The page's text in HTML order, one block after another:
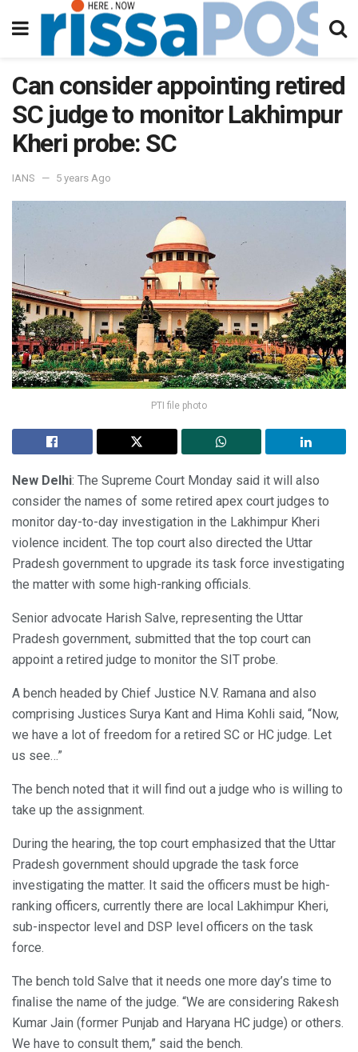
Can consider appointing retired
SC judge to monitor Lakhimpur
Kheri probe: SC
IANS 5 years Ago
PTI file photo
New Delhi: The Supreme Court Monday said it will also
consider the names of some retired apex court judges to
monitor day-to-day investigation in the Lakhimpur Kheri
violence incident. The top court also directed the Uttar
Pradesh government to upgrade its task force investigating
the matter with some high-ranking officials.
Senior advocate Harish Salve, representing the Uttar
Pradesh government, submitted that the top court can
appoint a retired judge to monitor the SIT probe.
A bench headed by Chief Justice N.V. Ramana and also
comprising Justices Surya Kant and Hima Kohli said, “Now,
we have a lot of freedom for a retired SC or HC judge. Let
us see…”
The bench noted that it will find out a judge who is willing to
take up the assignment.
During the hearing, the top court emphasized that the Uttar
Pradesh government should upgrade the task force
investigating the matter. It said the officers must be high-
ranking officers, currently there are local Lakhimpur Kheri,
sub-inspector level and DSP level officers on the task
force.
The bench told Salve that it needs one more day’s time to
finalise the name of the judge. “We are considering Rakesh
Kumar Jain (former Punjab and Haryana HC judge) or others.
We have to consult them,” said the bench.